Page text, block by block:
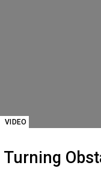
VIDEO
Turning